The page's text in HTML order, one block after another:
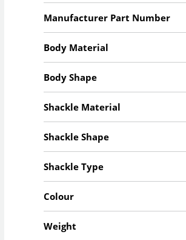
Manufacturer Part Number
Body Material
Body Shape
Shackle Material
Shackle Shape
Shackle Type
Colour
Weight